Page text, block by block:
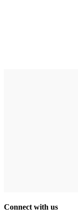
Connect with us